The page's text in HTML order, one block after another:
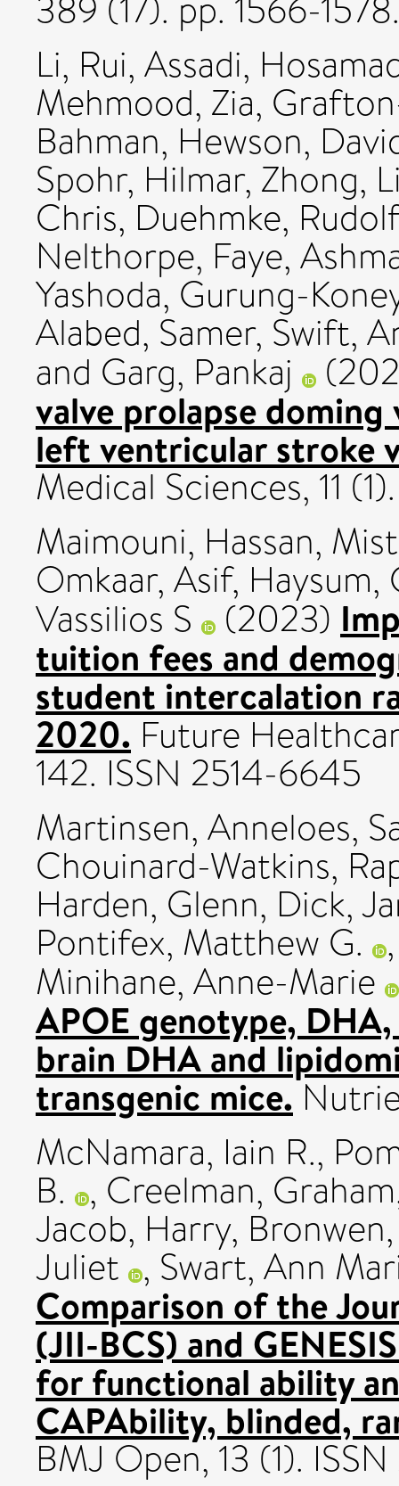
Li, Rui, Assadi,
Mehmood, Zia,
Bahman, Hewson,
Spohr, Hilmar, Zhong,
Chris, Duehmke, Rudolf
Nelthorpe, Faye,
Yashoda, Gurung-
Alabed, Samer, Swift,
and Garg, Pankaj
valve prolapse
left ventricular stroke
Medical Sciences, 11
Maimouni, Hassan,
Omkaar, Asif, Haysum,
Vassilios S (2023)
tuition fees and
student intercalation
2020. Future
142. ISSN 2514-6645
Martinsen, Anneloes,
Chouinard-Watkins,
Harden, Glenn, Dick,
Pontifex, Matthew G.
Minihane, Anne-Marie
APOE genotype,
brain DHA and
transgenic mice.
McNamara, Iain R.,
B. , Creelman, Graham
Jacob, Harry, Bronwen
Juliet , Swart, Ann
Comparison of the
(JII-BCS) and
for functional ability
CAPAbility, blinded,
BMJ Open, 13 (1).